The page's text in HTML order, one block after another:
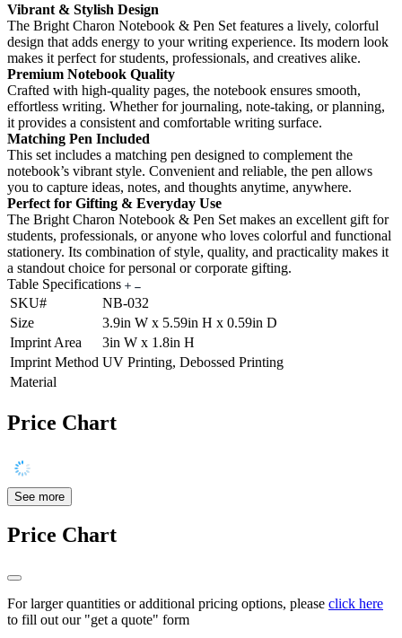
Vibrant & Stylish Design
The Bright Charon Notebook & Pen Set features a lively, colorful
design that adds energy to your writing experience. Its modern look
makes it perfect for students, professionals, and creatives alike.
Premium Notebook Quality
Crafted with high-quality pages, the notebook ensures smooth,
effortless writing. Whether for journaling, note-taking, or planning,
it provides a consistent and comfortable writing surface.
Matching Pen Included
This set includes a matching pen designed to complement the
notebook’s vibrant style. Convenient and reliable, the pen allows
you to capture ideas, notes, and thoughts anytime, anywhere.
Perfect for Gifting & Everyday Use
The Bright Charon Notebook & Pen Set makes an excellent gift for
students, professionals, or anyone who loves colorful and functional
stationery. Its combination of style, quality, and practicality makes it
a standout choice for personal or corporate gifting.
Table Specifications
SKU#
NB-032
Size
3.9in W x 5.59in H x 0.59in D
Imprint Area
3in W x 1.8in H
Imprint Method UV Printing, Debossed Printing
Material
Price Chart
See more
Price Chart
For larger quantities or additional pricing options, please click here
to fill out our "get a quote" form